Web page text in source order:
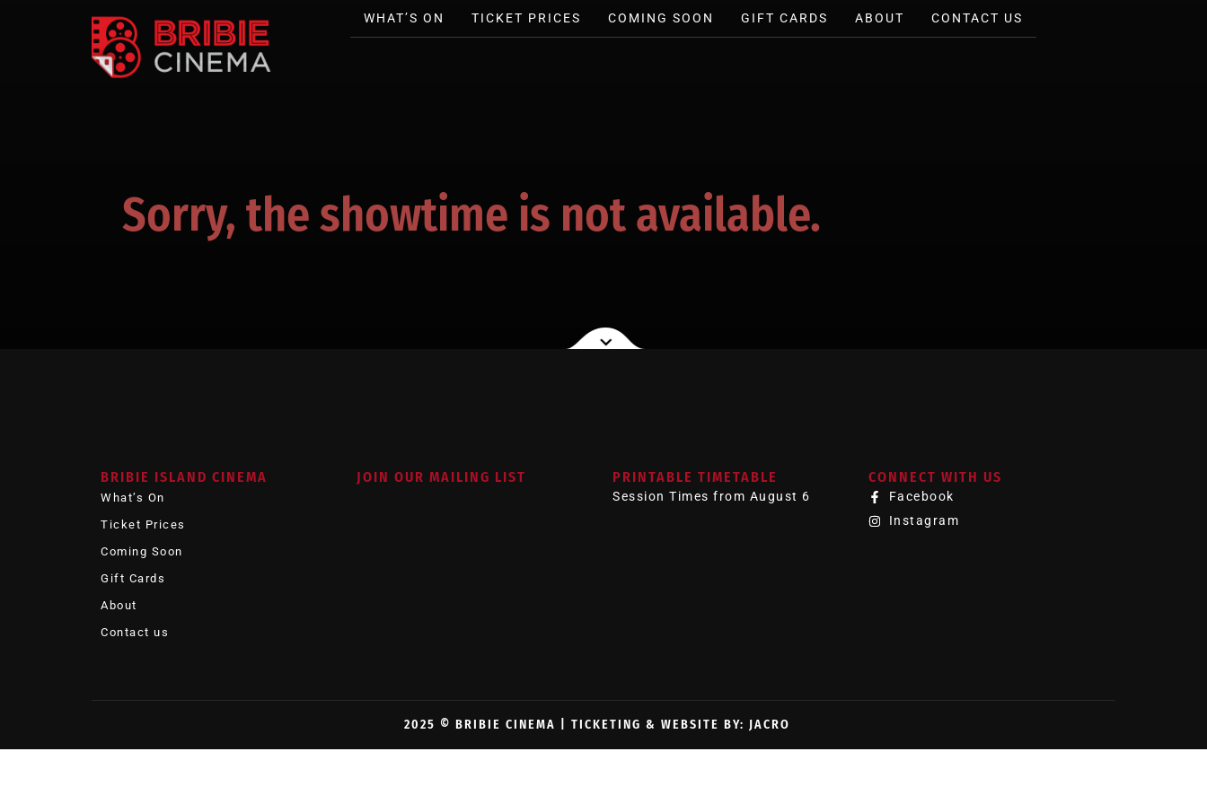
WHAT’S ON TICKET PRICES COMING SOON GIFT CARDS ABOUT CONTACT US
Sorry, the showtime is not available.
BRIBIE ISLAND CINEMA
What’s On
Ticket Prices
Coming Soon
Gift Cards
About
Contact us
JOIN OUR MAILING LIST PRINTABLE TIMETABLE
Session Times from August 6
CONNECT WITH US
Facebook
Instagram
2025 © BRIBIE CINEMA | TICKETING & WEBSITE BY: JACRO